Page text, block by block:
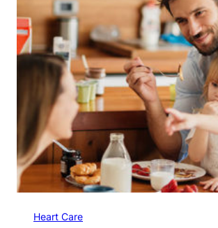
Heart Care